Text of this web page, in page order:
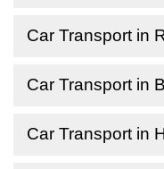
Car Transport in
Car Transport in
Car Transport in